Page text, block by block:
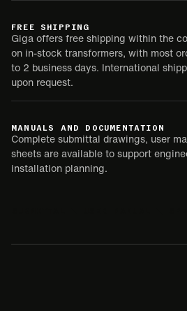
FREE SHIPPING
Giga offers free shipping within the
on in-stock transformers, with most
to 2 business days. International
upon request.
MANUALS AND DOCUMENTATION
Complete submittal drawings, user
sheets are available to support
installation planning.